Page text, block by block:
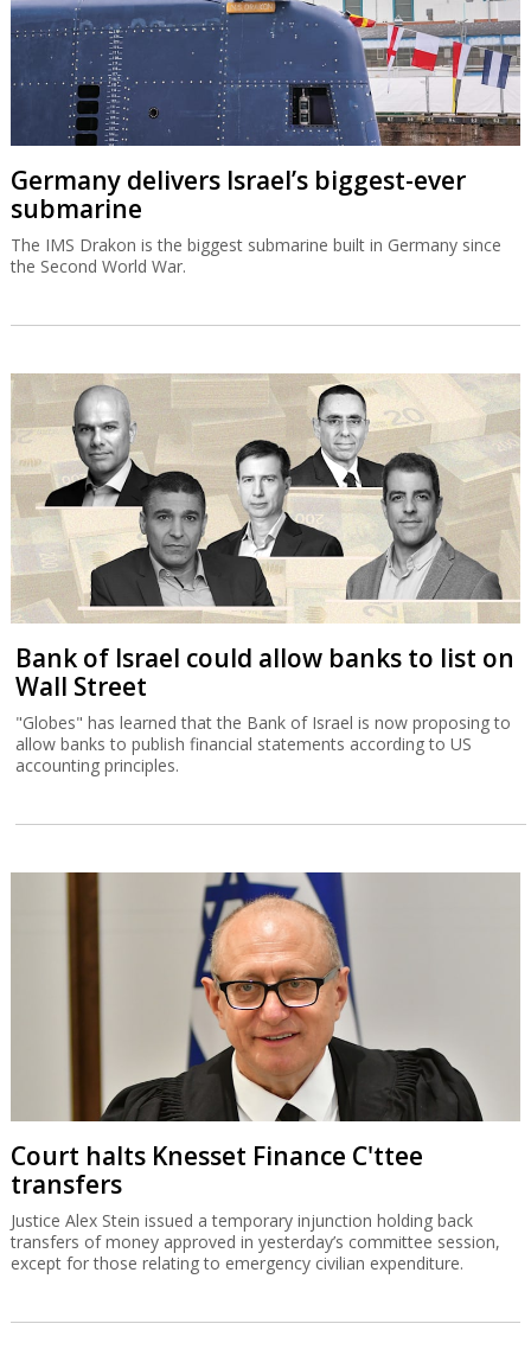
Germany delivers Israel’s biggest-ever
submarine
The IMS Drakon is the biggest submarine built in Germany since
the Second World War.
Bank of Israel could allow banks to list on
Wall Street
"Globes" has learned that the Bank of Israel is now proposing to
allow banks to publish financial statements according to US
accounting principles.
Court halts Knesset Finance C'ttee
transfers
Justice Alex Stein issued a temporary injunction holding back
transfers of money approved in yesterday’s committee session,
except for those relating to emergency civilian expenditure.